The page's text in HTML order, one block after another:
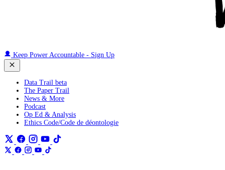
Keep Power Accountable - Sign Up
Data Trail beta
The Paper Trail
News & More
Podcast
Op Ed & Analysis
Ethics Code/Code de déontologie